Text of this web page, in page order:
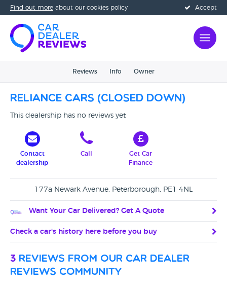
Accept
Find out more about our cookies policy
Reviews Info Owner
Reliance Cars (CLOSED DOWN)
This dealership has no reviews yet
Contact
dealership
Call
Get Car
Finance
177a Newark Avenue, Peterborough, PE1 4NL
Want Your Car Delivered? Get A Quote
Check a car's history here before you buy
3 reviews from our car dealer
reviews community